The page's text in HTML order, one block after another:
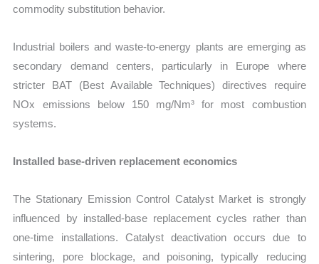
commodity substitution behavior.
Industrial boilers and waste-to-energy plants are emerging as
secondary demand centers, particularly in Europe where
stricter BAT (Best Available Techniques) directives require
NOx emissions below 150 mg/Nm³ for most combustion
systems.
Installed base-driven replacement economics
The Stationary Emission Control Catalyst Market is strongly
influenced by installed-base replacement cycles rather than
one-time installations. Catalyst deactivation occurs due to
sintering, pore blockage, and poisoning, typically reducing